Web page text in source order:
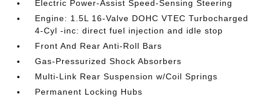
Electric Power-Assist Speed-Sensing Steering
Engine: 1.5L 16-Valve DOHC VTEC Turbocharged
4-Cyl -inc: direct fuel injection and idle stop
Front And Rear Anti-Roll Bars
Gas-Pressurized Shock Absorbers
Multi-Link Rear Suspension w/Coil Springs
Permanent Locking Hubs